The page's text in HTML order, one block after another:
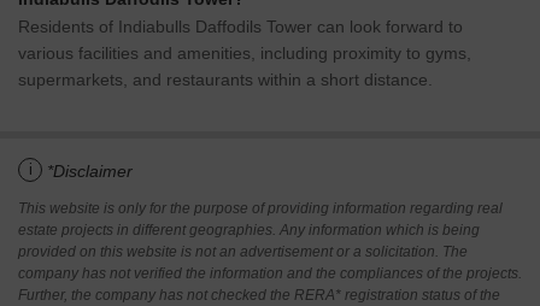
Residents of Indiabulls Daffodils Tower can look forward to
various facilities and amenities, including proximity to gyms,
supermarkets, and restaurants within a short distance.
i *Disclaimer
This website is only for the purpose of providing information regarding real
estate projects in different geographies. Any information which is being
provided on this website is not an advertisement or a solicitation. The
company has not verified the information and the compliances of the projects.
Further, the company has not checked the RERA* registration status of the